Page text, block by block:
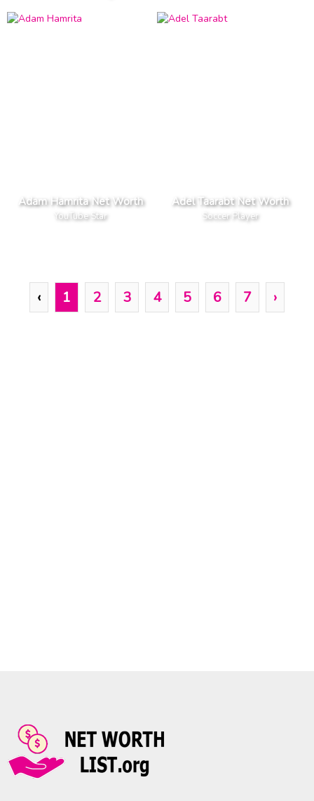
Adam Hamrita Net Worth
YouTube Star
Adel Taarabt Net Worth
Soccer Player
‹ 1 2 3 4 5 6 7 ›